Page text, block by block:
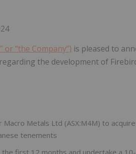
or “the Company”) is pleased to
the development of
Metals Ltd (ASX:M4M) to
tenements
first 12 months and undertake a